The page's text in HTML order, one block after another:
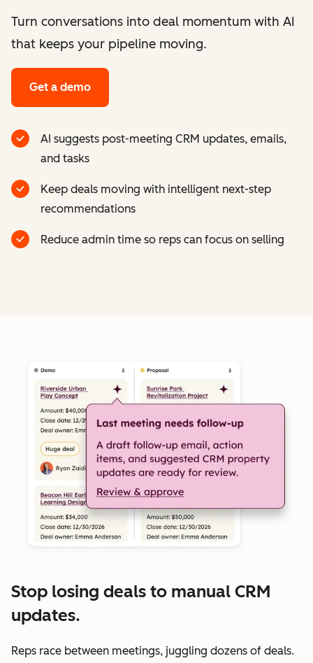
Turn conversations into deal momentum with AI
that keeps your pipeline moving.
Get a demo
AI suggests post-meeting CRM updates, emails,
and tasks
Keep deals moving with intelligent next-step
recommendations
Reduce admin time so reps can focus on selling
Stop losing deals to manual CRM
updates.
Reps race between meetings, juggling dozens of deals.